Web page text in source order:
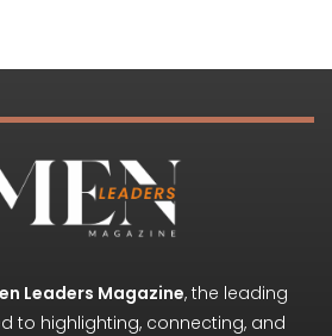
Leaders Magazine, the leading
to highlighting, connecting, and